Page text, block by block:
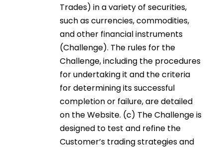
Trades) in a variety of securities,
such as currencies, commodities,
and other financial instruments
(Challenge). The rules for the
Challenge, including the procedures
for undertaking it and the criteria
for determining its successful
completion or failure, are detailed
on the Website. (c) The Challenge is
designed to test and refine the
Customer’s trading strategies and